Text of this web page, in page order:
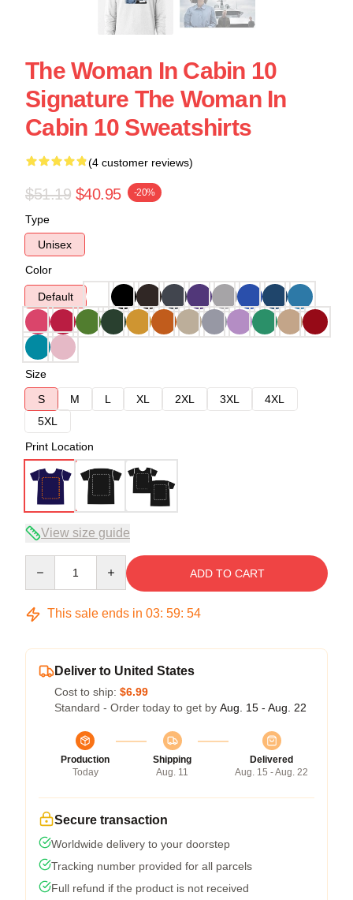
The Woman In Cabin 10
Signature The Woman In
Cabin 10 Sweatshirts
(4 customer reviews)
$51.19 $40.95 -20%
Type
Unisex
Color
Default
Size
S
M L XL 2XL 3XL
4XL
5XL
Print Location
View size guide
ADD TO CART
This sale ends in 03: 59: 53
Deliver to United States
Cost to ship: $6.99
Standard - Order today to get by Aug. 15 - Aug. 22
Production
Today
Shipping
Aug. 11
Delivered
Aug. 15 - Aug. 22
Secure transaction
Worldwide delivery to your doorstep
Tracking number provided for all parcels
Full refund if the product is not received